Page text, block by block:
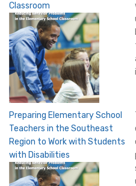
Classroom
Preparing Elementary School
Teachers in the Southeast
Region to Work with Students
with Disabilities